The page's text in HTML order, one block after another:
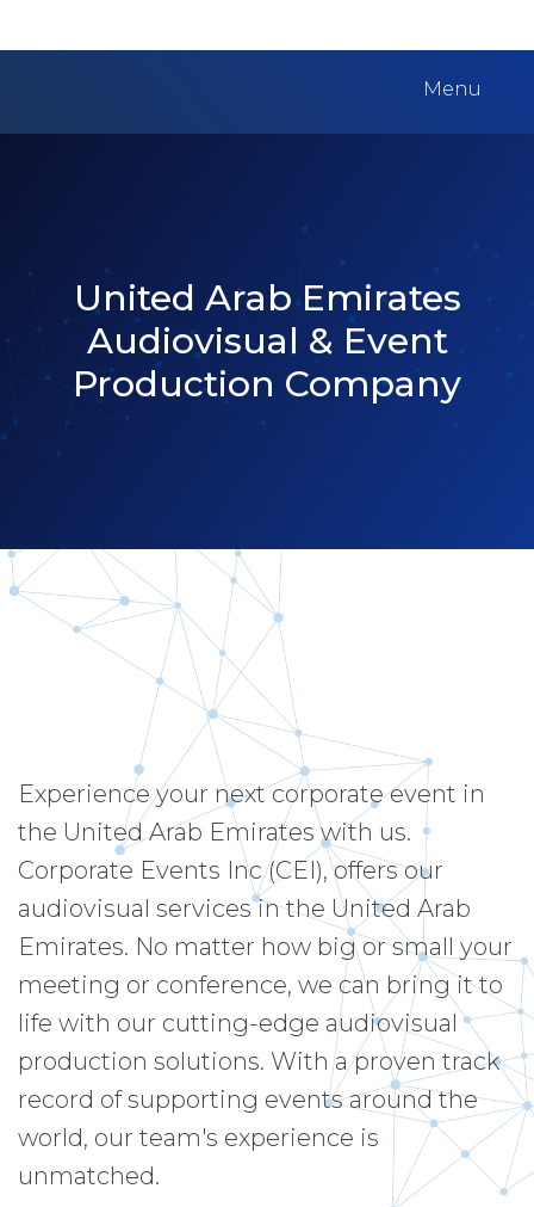
Menu
United Arab Emirates
Audiovisual & Event
Production Company
Experience your next corporate event in
the United Arab Emirates with us.
Corporate Events Inc (CEI), offers our
audiovisual services in the United Arab
Emirates. No matter how big or small your
meeting or conference, we can bring it to
life with our cutting-edge audiovisual
production solutions. With a proven track
record of supporting events around the
world, our team's experience is
unmatched.